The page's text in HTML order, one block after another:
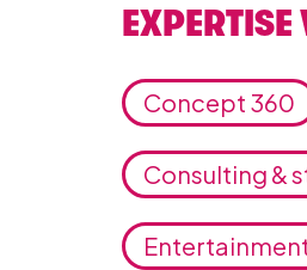
EXPERTISE
Concept 360
Consulting &